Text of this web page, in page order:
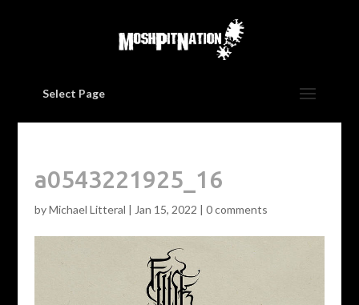
Select Page
a0543221925_16
byMichael Litteral | Jan 15, 2022 | 0 comments